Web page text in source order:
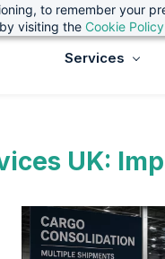
to remember your
visiting the Cookie Policy
Services
UK: